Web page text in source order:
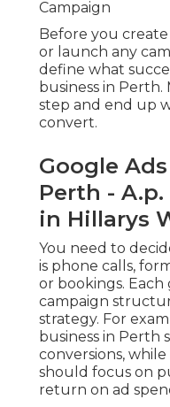
Campaign
Before you
or launch any
define what
business in Perth.
step and end up
convert.
Google
Perth -
in Hillarys
You need to
is phone calls,
or bookings.
campaign
strategy. For
business in Perth
conversions,
should focus on
return on ad